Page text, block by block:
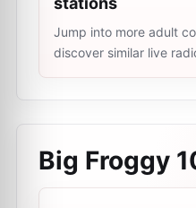
Jump into more adult
discover similar live
Big Froggy